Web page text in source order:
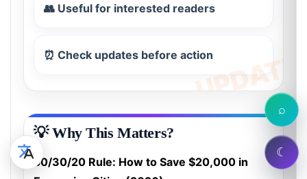
👥 Useful for interested readers
⏰ Check updates before action
💡 Why This Matters?
50/30/20 Rule: How to Save $20,000 in
⌕
☾